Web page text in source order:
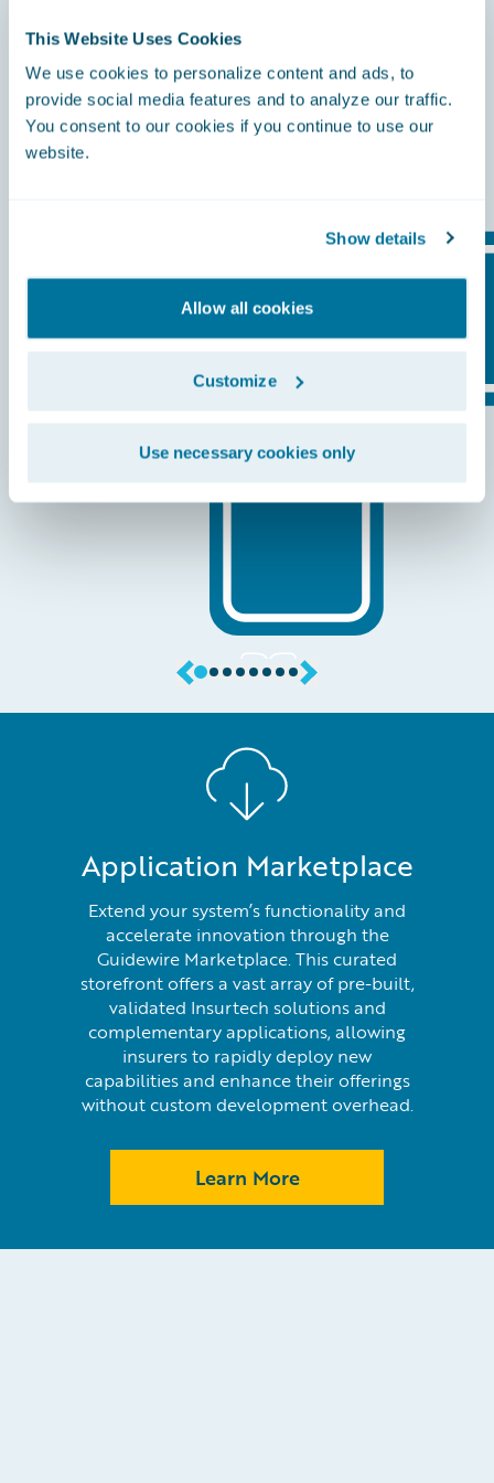
This Website Uses Cookies
We use cookies to personalize content and ads, to
provide social media features and to analyze our traffic.
You consent to our cookies if you continue to use our
website.
Show details
Allow all cookies
Customize
Use necessary cookies only
Everything you need to thrive in a changing
insurance landscape. From curated
applications to trusted partners, training,
and industry collaboration, Guidewire
Application Marketplace
Extend your system’s functionality and
accelerate innovation through the
Guidewire Marketplace. This curated
storefront offers a vast array of pre-built,
validated Insurtech solutions and
complementary applications, allowing
insurers to rapidly deploy new
capabilities and enhance their offerings
without custom development overhead.
Learn More